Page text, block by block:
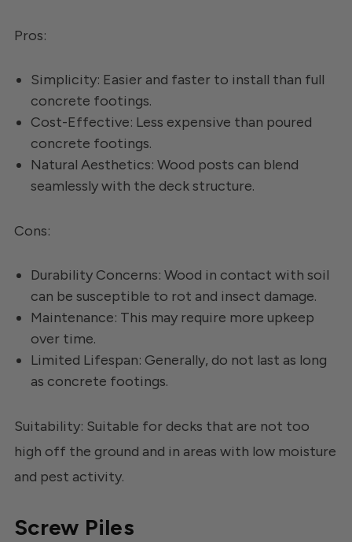
Pros:
Simplicity: Easier and faster to install than full
concrete footings.
Cost-Effective: Less expensive than poured
concrete footings.
Natural Aesthetics: Wood posts can blend
seamlessly with the deck structure.
Cons:
Durability Concerns: Wood in contact with soil
can be susceptible to rot and insect damage.
Maintenance: This may require more upkeep
over time.
Limited Lifespan: Generally, do not last as long
as concrete footings.
Suitability: Suitable for decks that are not too
high off the ground and in areas with low moisture
and pest activity.
Screw Piles